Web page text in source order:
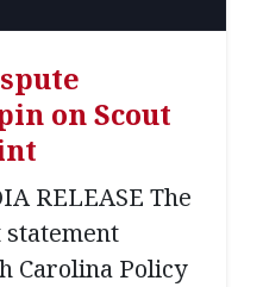
on Scout
RELEASE The
Carolina Policy